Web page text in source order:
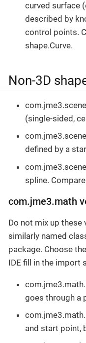
curved surface
described by
control points.
shape.Curve.
Non-3D
(single-sided,
defined by a
spline.
com.jme3.math
Do not mix up
similarly named
package. Choose
IDE fill in the import
goes through a
and start point,